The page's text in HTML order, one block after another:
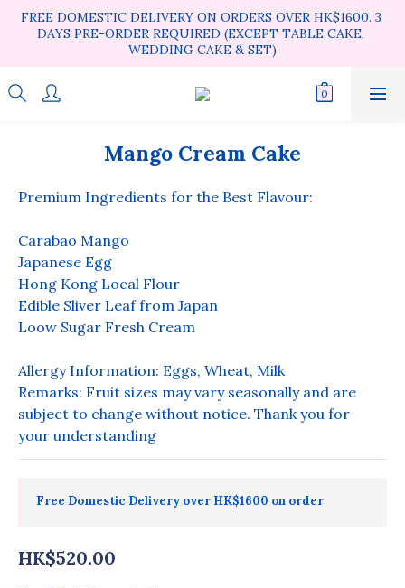
FREE DOMESTIC DELIVERY ON ORDERS OVER HK$1600. 3
DAYS PRE-ORDER REQUIRED (EXCEPT TABLE CAKE,
WEDDING CAKE & SET)
Mango Cream Cake
Premium Ingredients for the Best Flavour:
Carabao Mango
Japanese Egg
Hong Kong Local Flour
Edible Sliver Leaf from Japan
Loow Sugar Fresh Cream
Allergy Information: Eggs, Wheat, Milk
Remarks: Fruit sizes may vary seasonally and are
subject to change without notice. Thank you for
your understanding
Free Domestic Delivery over HK$1600 on order
HK$520.00